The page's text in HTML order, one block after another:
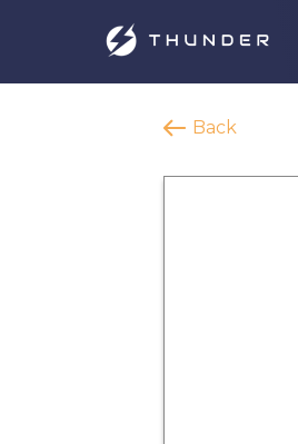
Back